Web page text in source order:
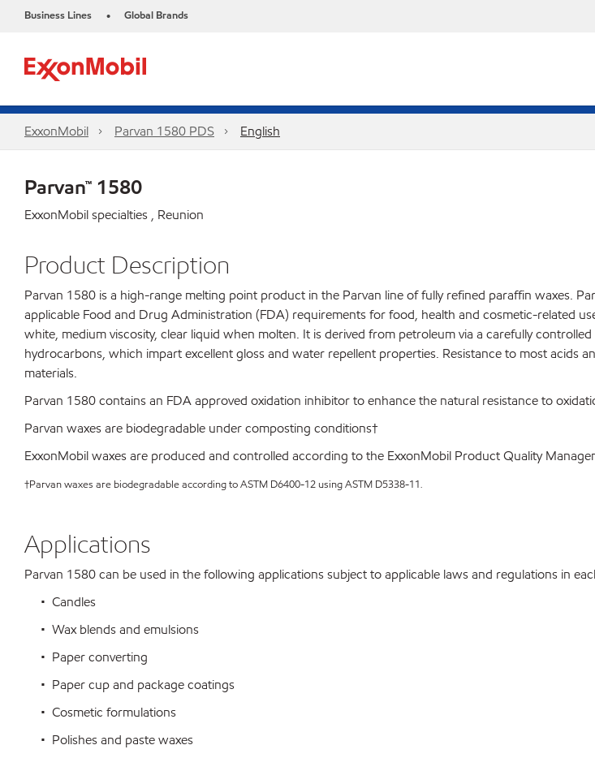
Business Lines • Global Brands
ExxonMobil Parvan 1580 PDS English
Parvan™ 1580
ExxonMobil specialties , Reunion
Product Description
Parvan 1580 is a high-range melting point product in the Parvan line of fully refined paraffin waxes.
applicable Food and Drug Administration (FDA) requirements for food, health and cosmetic-related
white, medium viscosity, clear liquid when molten. It is derived from petroleum via a carefully
hydrocarbons, which impart excellent gloss and water repellent properties. Resistance to most acids
materials.
Parvan 1580 contains an FDA approved oxidation inhibitor to enhance the natural resistance to
Parvan waxes are biodegradable under composting conditions†
ExxonMobil waxes are produced and controlled according to the ExxonMobil Product Quality
†Parvan waxes are biodegradable according to ASTM D6400-12 using ASTM D5338-11.
Applications
Parvan 1580 can be used in the following applications subject to applicable laws and regulations in
• Candles
• Wax blends and emulsions
• Paper converting
• Paper cup and package coatings
• Cosmetic formulations
• Polishes and paste waxes